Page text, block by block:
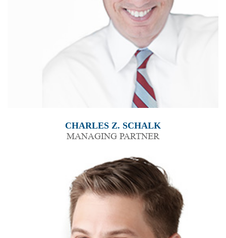
CHARLES Z. SCHALK
MANAGING PARTNER